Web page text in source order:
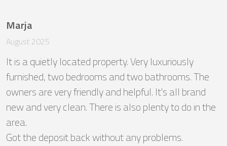
Marja
August 2025
It is a quietly located property. Very luxuriously
furnished, two bedrooms and two bathrooms. The
owners are very friendly and helpful. It's all brand
new and very clean. There is also plenty to do in the
area.
Got the deposit back without any problems.